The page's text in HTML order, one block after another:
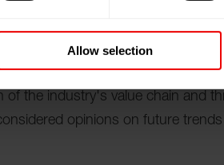
Allow selection
is an international forum for the
constantly informed through
of the industry's value chain and
opinions on future